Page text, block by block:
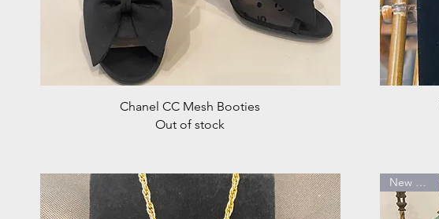
Quick View
Chanel CC Mesh Booties
Out of stock
New Arrival